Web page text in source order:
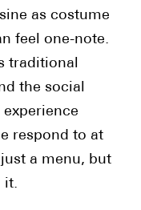
as costume
feel one-note.
traditional
the social
respond to at
a menu, but
it.